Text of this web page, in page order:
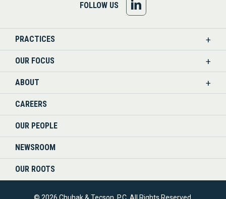
FOLLOW US
US
PRACTICES
OUR FOCUS
ABOUT
CAREERS
OUR PEOPLE
NEWSROOM
OUR ROOTS